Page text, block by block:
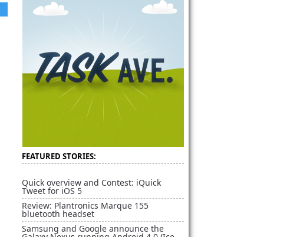
FEATURED STORIES:
Quick overview and Contest: iQuick
Tweet for iOS 5
Review: Plantronics Marque 155
bluetooth headset
Samsung and Google announce the